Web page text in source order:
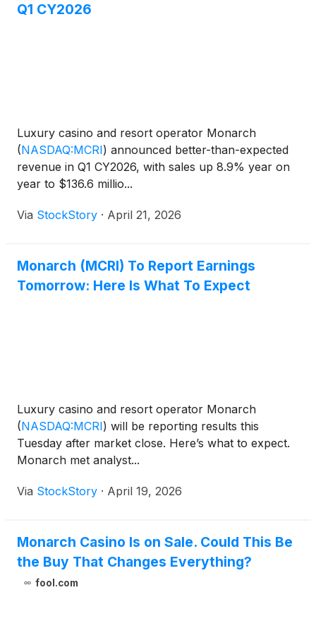
Q1 CY2026
Luxury casino and resort operator Monarch
(NASDAQ:MCRI) announced better-than-expected
revenue in Q1 CY2026, with sales up 8.9% year on
year to $136.6 millio...
Via StockStory · April 21, 2026
Monarch (MCRI) To Report Earnings
Tomorrow: Here Is What To Expect
Luxury casino and resort operator Monarch
(NASDAQ:MCRI) will be reporting results this
Tuesday after market close. Here’s what to expect.
Monarch met analyst...
Via StockStory · April 19, 2026
Monarch Casino Is on Sale. Could This Be
the Buy That Changes Everything?
fool.com